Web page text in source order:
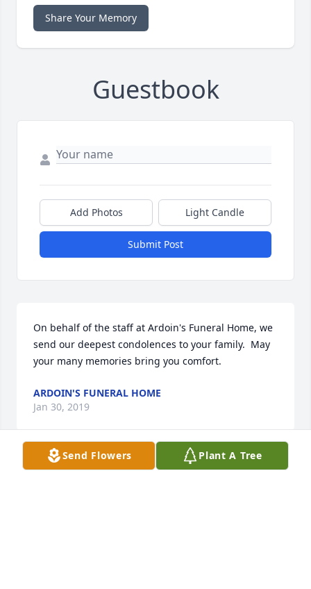
Share Your Memory
Guestbook
Add Photos Light Candle
Submit Post
On behalf of the staff at Ardoin's Funeral Home, we
send our deepest condolences to your family.  May
your many memories bring you comfort.
ARDOIN'S FUNERAL HOME
Jan 30, 2019
Send Flowers Plant A Tree